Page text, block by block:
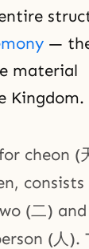
—
material
Kingdom.
cheon (
(二)
(人).